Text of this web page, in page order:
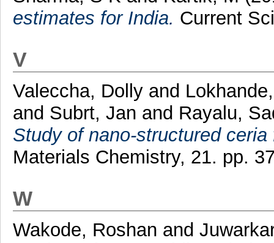
estimates for India. Current
V
Valeccha, Dollyand
and Subrt, Jan and Rayalu,
Study of nano-structured
Materials Chemistry, 21. pp.
W
Wakode, Roshan and